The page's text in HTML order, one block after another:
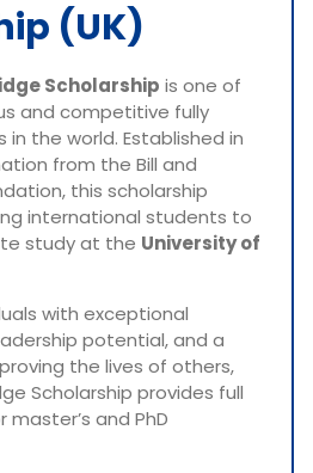
(UK)
Scholarship is one of
and competitive fully
in the world. Established in
from the Bill and
this scholarship
international students to
study at the University of
with exceptional
potential, and a
the lives of others,
Scholarship provides full
and PhD